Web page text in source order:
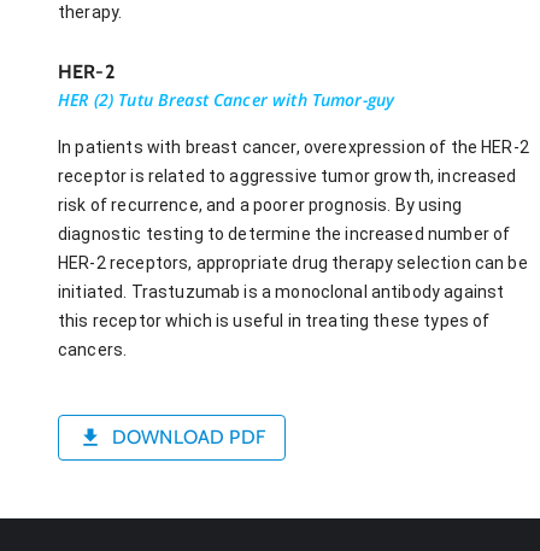
therapy.
HER-2
HER (2) Tutu Breast Cancer with Tumor-guy
In patients with breast cancer, overexpression of the HER-2
receptor is related to aggressive tumor growth, increased
risk of recurrence, and a poorer prognosis. By using
diagnostic testing to determine the increased number of
HER-2 receptors, appropriate drug therapy selection can be
initiated. Trastuzumab is a monoclonal antibody against
this receptor which is useful in treating these types of
cancers.
DOWNLOAD PDF